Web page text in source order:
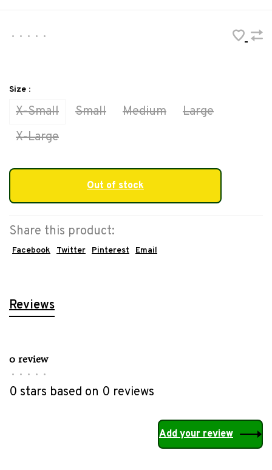
• • • • •
Size :
X-Small Small Medium
Large
X-Large
Out of stock
Share this product:
Facebook Twitter Pinterest Email
Reviews
0 review
• • • • •
0 stars based on 0 reviews
Add your review